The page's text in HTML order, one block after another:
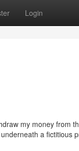
Login
my money from
a